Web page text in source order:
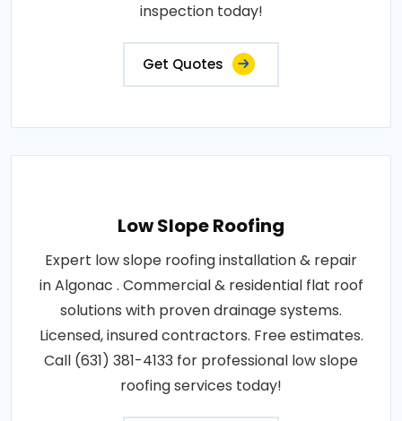
inspection today!
Get Quotes
Low Slope Roofing
Expert low slope roofing installation & repair
in Algonac . Commercial & residential flat roof
solutions with proven drainage systems.
Licensed, insured contractors. Free estimates.
Call (631) 381-4133 for professional low slope
roofing services today!